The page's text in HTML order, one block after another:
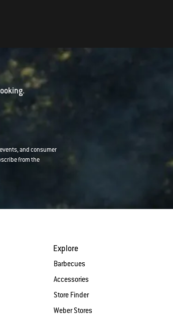
and consumer
from the
Explore
Barbecues
Accessories
Store Finder
Weber Stores